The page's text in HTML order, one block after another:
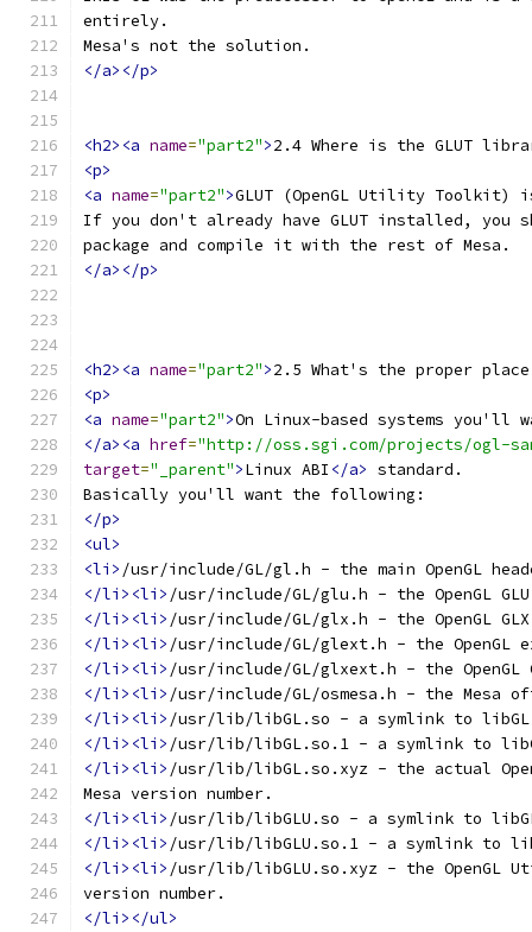
entirely.
Mesa's not the solution.
</a></p>
<h2><a name="part2">2.4 Where is the GLUT
<p>
<a name="part2">GLUT (OpenGL Utility Toolkit)
If you don't already have GLUT installed, you
package and compile it with the rest of Mesa.
</a></p>
<h2><a name="part2">2.5 What's the proper
<p>
<a name="part2">On Linux-based systems you'll
</a><a href="http://oss.sgi.com/projects/ogl-
target="_parent">Linux ABI </a> standard.
Basically you'll want the following:
</p>
<ul>
<li> /usr/include/GL/gl.h - the main OpenGL
</li><li> /usr/include/GL/glu.h - the OpenGL
</li><li> /usr/include/GL/glx.h - the OpenGL
</li><li> /usr/include/GL/glext.h - the OpenGL
</li><li> /usr/include/GL/glxext.h - the OpenGL
</li><li> /usr/include/GL/osmesa.h - the Mesa
</li><li> /usr/lib/libGL.so - a symlink to
</li><li> /usr/lib/libGL.so.1 - a symlink to
</li><li> /usr/lib/libGL.so.xyz - the actual
Mesa version number.
</li><li> /usr/lib/libGLU.so - a symlink to
</li><li> /usr/lib/libGLU.so.1 - a symlink to
</li><li> /usr/lib/libGLU.so.xyz - the OpenGL
version number.
</li></ul>